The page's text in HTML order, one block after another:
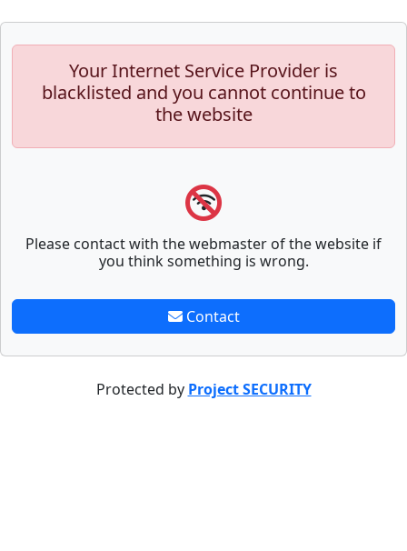
Your Internet Service Provider is
blacklisted and you cannot continue to
the website
Please contact with the webmaster of the website if
you think something is wrong.
Contact
Protected by Project SECURITY